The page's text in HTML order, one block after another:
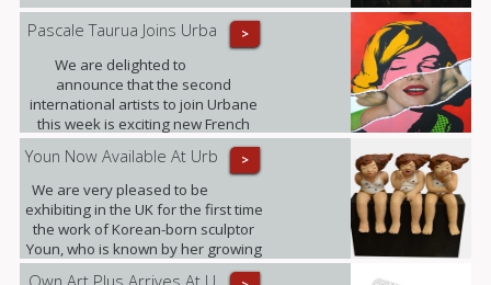
>
Pascale Taurua Joins Urba
We are delighted to
announce that the second
international artists to join Urbane
this week is exciting new French
talent Pascale Taurua.
>
Youn Now Available At Urb
We are very pleased to be
exhibiting in the UK for the first time
the work of Korean-born sculptor
Youn, who is known by her growing
band of admirers as Little Miss